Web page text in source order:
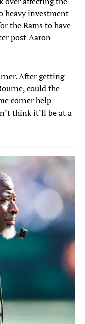
heavy investment
the Rams to have
post-Aaron
After getting
could the
corner help
think it’ll be at a